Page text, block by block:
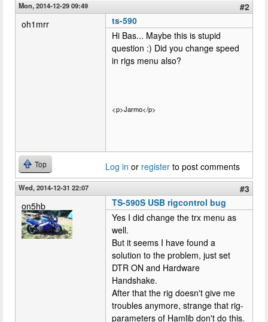
Mon, 2014-12-29 09:49
#2
oh1mrr
ts-590
Hi Bas... Maybe this is stupid
question :) Did you change speed
in rigs menu also?
<p>Jarmo</p>
Top Log in or register to post comments
Wed, 2014-12-31 22:07
#3
on5hb
TS-590S USB rigcontrol bug
Yes I did change the trx menu as
well.
But it seems I have found a
solution to the problem, just set
DTR ON and Hardware
Handshake.
After that the rig doesn't give me
troubles anymore, strange that rig-
parameters of Hamlib don't do this.